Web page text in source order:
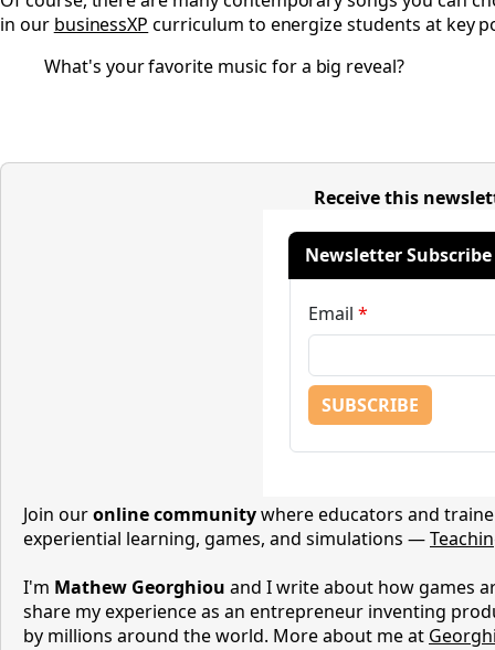
in our businessXP curriculum to energize students at key
What's your favorite music for a big reveal?
Receive this
Join ouronline communitywhere educators and
experiential learning, games, and simulations —
I'm Mathew Georghiou and I write about how games
share my experience as an entrepreneur inventing
by millions around the world. More about me at